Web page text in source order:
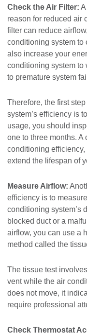
Check the Air Filter:
reason for reduced air
filter can reduce
conditioning system to
also increase your
conditioning system to
to premature system
Therefore, the first
system’s efficiency is
usage, you should
one to three months.
conditioning
extend the lifespan of
Measure Airflow:
efficiency is to
conditioning system’s
blocked duct or a
airflow, you can use a
method called the
The tissue test
vent while the air
does not move, it
require professional
Check Thermostat